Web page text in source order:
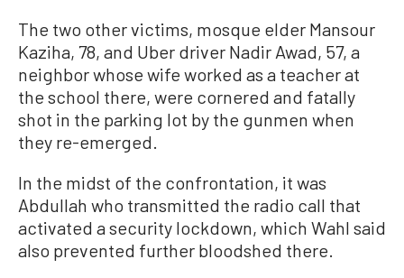
The two other victims, mosque elder Mansour
Kaziha, 78, and Uber driver Nadir Awad, 57, a
neighbor whose wife worked as a teacher at
the school there, were cornered and fatally
shot in the parking lot by the gunmen when
they re-emerged.
In the midst of the confrontation, it was
Abdullah who transmitted the radio call that
activated a security lockdown, which Wahl said
also prevented further bloodshed there.